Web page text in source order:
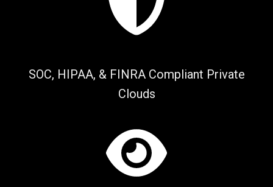
SOC, HIPAA, & FINRA Compliant Private
Clouds